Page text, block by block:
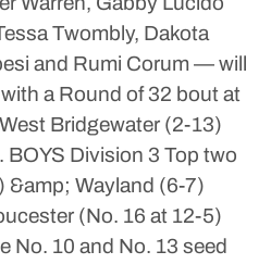
Twombly, Dakota
and Rumi Corum — will
a Round of 32 bout at
Bridgewater (2-13)
BOYS Division 3 Top two
&amp; Wayland (6-7)
(No. 16 at 12-5)
No. 10 and No. 13 seed